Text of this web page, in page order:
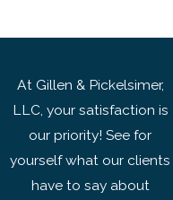
At Gillen & Pickelsimer,
LLC, your satisfaction is
our priority! See for
yourself what our clients
have to say about